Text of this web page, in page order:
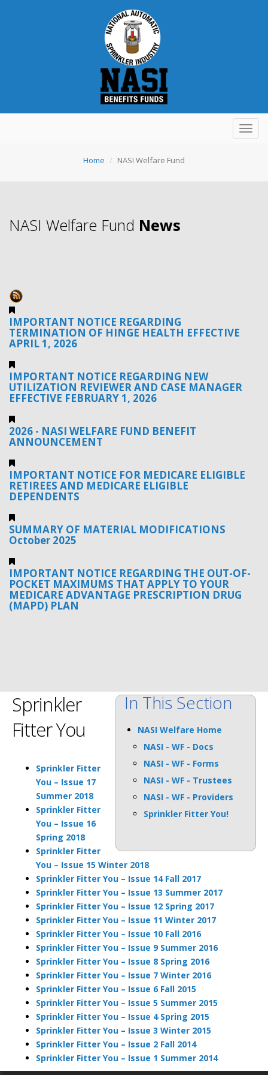
Home NASI Welfare Fund
NASI Welfare Fund News
IMPORTANT NOTICE REGARDING
TERMINATION OF HINGE HEALTH EFFECTIVE
APRIL 1, 2026
IMPORTANT NOTICE REGARDING NEW
UTILIZATION REVIEWER AND CASE MANAGER
EFFECTIVE FEBRUARY 1, 2026
2026 - NASI WELFARE FUND BENEFIT
ANNOUNCEMENT
IMPORTANT NOTICE FOR MEDICARE ELIGIBLE
RETIREES AND MEDICARE ELIGIBLE
DEPENDENTS
SUMMARY OF MATERIAL MODIFICATIONS
October 2025
IMPORTANT NOTICE REGARDING THE OUT-OF-
POCKET MAXIMUMS THAT APPLY TO YOUR
MEDICARE ADVANTAGE PRESCRIPTION DRUG
(MAPD) PLAN
In This Section
NASI Welfare Home
NASI - WF - Docs
NASI - WF - Forms
NASI - WF - Trustees
NASI - WF - Providers
Sprinkler Fitter You!
Sprinkler
Fitter You
Sprinkler Fitter
You – Issue 17
Summer 2018
Sprinkler Fitter
You – Issue 16
Spring 2018
Sprinkler Fitter
You – Issue 15 Winter 2018
Sprinkler Fitter You – Issue 14 Fall 2017
Sprinkler Fitter You – Issue 13 Summer 2017
Sprinkler Fitter You – Issue 12 Spring 2017
Sprinkler Fitter You – Issue 11 Winter 2017
Sprinkler Fitter You – Issue 10 Fall 2016
Sprinkler Fitter You – Issue 9 Summer 2016
Sprinkler Fitter You – Issue 8 Spring 2016
Sprinkler Fitter You – Issue 7 Winter 2016
Sprinkler Fitter You – Issue 6 Fall 2015
Sprinkler Fitter You – Issue 5 Summer 2015
Sprinkler Fitter You – Issue 4 Spring 2015
Sprinkler Fitter You – Issue 3 Winter 2015
Sprinkler Fitter You – Issue 2 Fall 2014
Sprinkler Fitter You – Issue 1 Summer 2014